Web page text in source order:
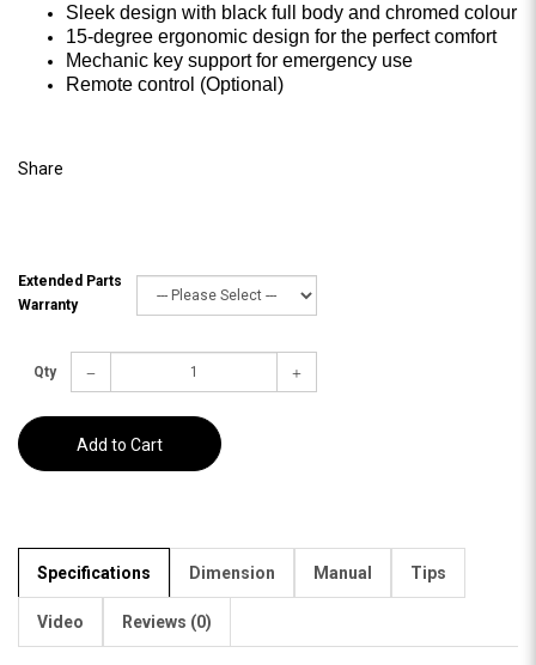
Sleek design with black full body and chromed colour
15-degree ergonomic design for the perfect comfort
Mechanic key support for emergency use
Remote control (Optional)
Share
Extended Parts
Warranty
Qty
Add to Cart
Specifications Dimension Manual Tips
Video Reviews (0)